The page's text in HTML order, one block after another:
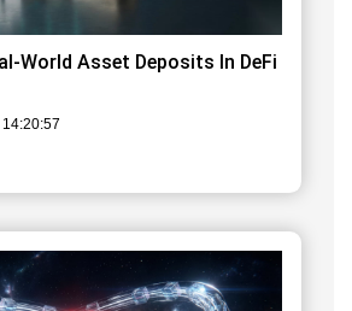
World Asset Deposits In DeFi